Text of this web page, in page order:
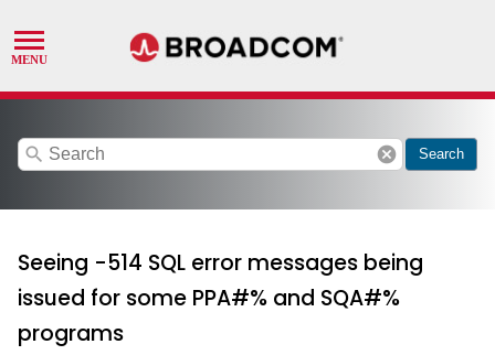
search cancel Search
Seeing -514 SQL error messages being
issued for some PPA#% and SQA#%
programs